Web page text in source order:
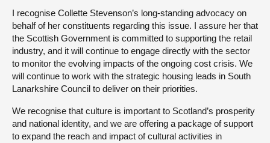
I recognise Collette Stevenson’s long-standing advocacy on
behalf of her constituents regarding this issue. I assure her that
the Scottish Government is committed to supporting the retail
industry, and it will continue to engage directly with the sector
to monitor the evolving impacts of the ongoing cost crisis. We
will continue to work with the strategic housing leads in South
Lanarkshire Council to deliver on their priorities.
We recognise that culture is important to Scotland’s prosperity
and national identity, and we are offering a package of support
to expand the reach and impact of cultural activities in